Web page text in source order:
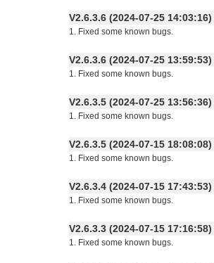
V2.6.3.6 (2024-07-25 14:03:16)
1. Fixed some known bugs.
V2.6.3.6 (2024-07-25 13:59:53)
1. Fixed some known bugs.
V2.6.3.5 (2024-07-25 13:56:36)
1. Fixed some known bugs.
V2.6.3.5 (2024-07-15 18:08:08)
1. Fixed some known bugs.
V2.6.3.4 (2024-07-15 17:43:53)
1. Fixed some known bugs.
V2.6.3.3 (2024-07-15 17:16:58)
1. Fixed some known bugs.